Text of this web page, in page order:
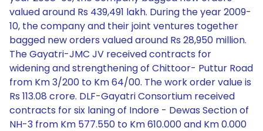
valued around Rs 439,491 lakh. During the year 2009-
10, the company and their joint ventures together
bagged new orders valued around Rs 28,950 million.
The Gayatri-JMC JV received contracts for
widening and strengthening of Chittoor- Puttur Road
from Km 3/200 to Km 64/00. The work order value is
Rs 113.08 crore. DLF-Gayatri Consortium received
contracts for six laning of Indore - Dewas Section of
NH-3 from Km 577.550 to Km 610.000 and Km 0.000